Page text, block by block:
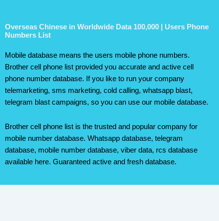
Overseas Chinese in Worldwide Data 100,000 | Users Phone
Numbers List
Mobile database means the users mobile phone numbers.
Brother cell phone list provided you accurate and active cell
phone number database. If you like to run your company
telemarketing, sms marketing, cold calling, whatsapp blast,
telegram blast campaigns, so you can use our mobile database.
Brother cell phone list is the trusted and popular company for
mobile number database. Whatsapp database, telegram
database, mobile number database, viber data, rcs database
available here. Guaranteed active and fresh database.